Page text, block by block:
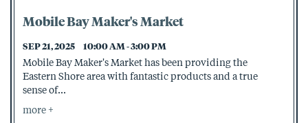
Mobile Bay Maker's Market
SEP 21, 2025
10:00 AM - 3:00 PM
Mobile Bay Maker's Market has been providing the
Eastern Shore area with fantastic products and a true
sense of...
more